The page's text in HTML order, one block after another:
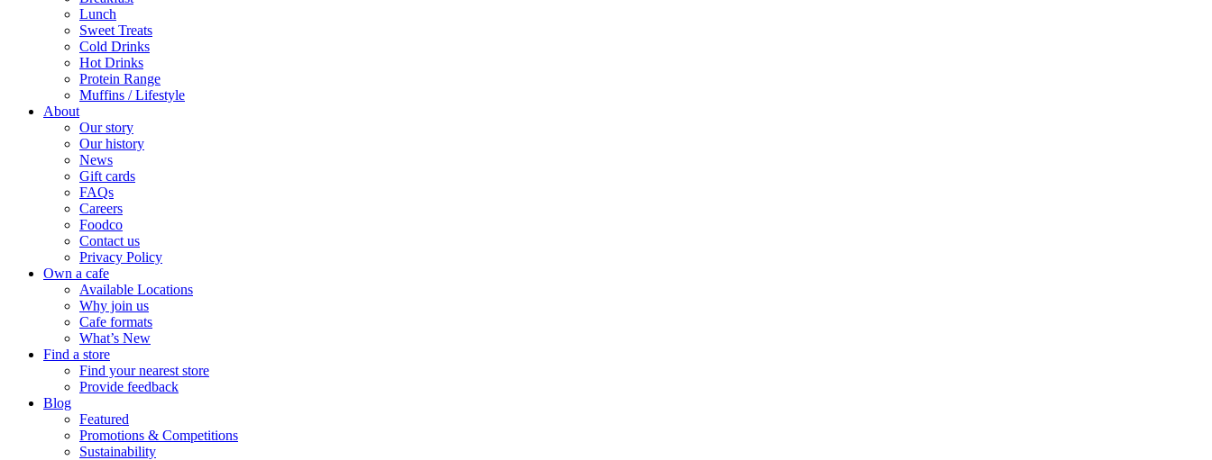
Lunch
Sweet Treats
Cold Drinks
Hot Drinks
Protein Range
Muffins / Lifestyle
About
Our story
Our history
News
Gift cards
FAQs
Careers
Foodco
Contact us
Privacy Policy
Own a cafe
Available Locations
Why join us
Cafe formats
What’s New
Find a store
Find your nearest store
Provide feedback
Blog
Featured
Promotions & Competitions
Sustainability